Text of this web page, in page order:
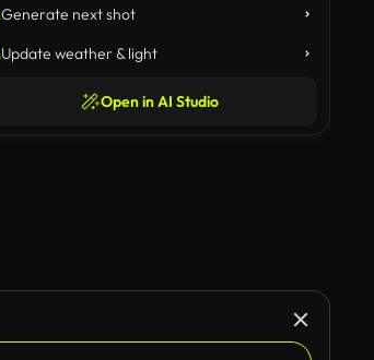
Generate next shot
Update weather & light
Open in AI Studio